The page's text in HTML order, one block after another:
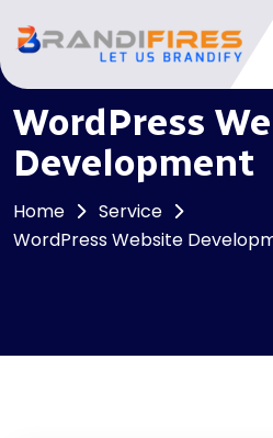
WordPress
Development
Home
Service
WordPress Website